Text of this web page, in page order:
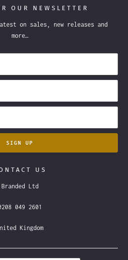
OUR NEWSLETTER
on sales, new releases and
more…
US
Branded Ltd
049 2601
Kingdom